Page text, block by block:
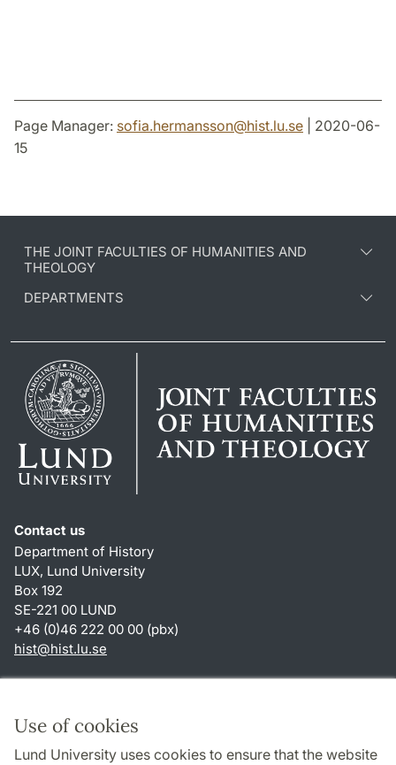
Use of cookies
Lund University uses cookies to ensure that the website
Page Manager: sofia.hermansson@hist.lu.se | 2020-06-
15
THE JOINT FACULTIES OF HUMANITIES AND
THEOLOGY
DEPARTMENTS
Contact us
Department of History
LUX, Lund University
Box 192
SE-221 00 LUND
+46 (0)46 222 00 00 (pbx)
hist@hist.lu.se
About this website and cookies
Privacy policy